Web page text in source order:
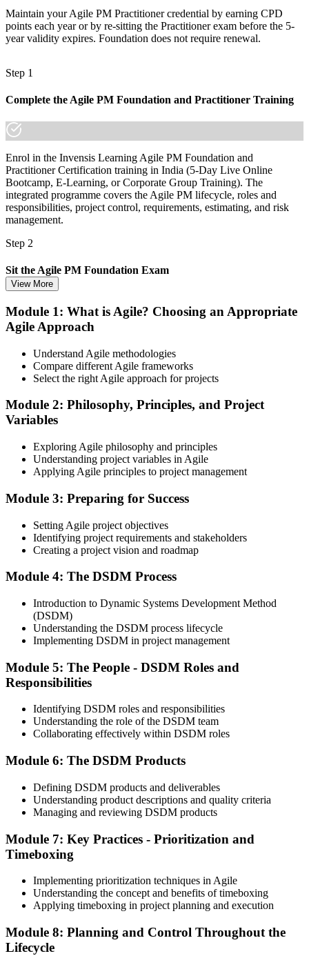
Maintain your Agile PM Practitioner credential by earning CPD
points each year or by re-sitting the Practitioner exam before the 5-
year validity expires. Foundation does not require renewal.
Step 1
Complete the Agile PM Foundation and Practitioner Training
Enrol in the Invensis Learning Agile PM Foundation and
Practitioner Certification training in India (5-Day Live Online
Bootcamp, E-Learning, or Corporate Group Training). The
integrated programme covers the Agile PM lifecycle, roles and
responsibilities, project control, requirements, estimating, and risk
management.
Step 2
Sit the Agile PM Foundation Exam
Take the Foundation exam: 50 multiple-choice questions, 40
proctored from your home or office in India, or at an approved test
centre.
Earn the Agile PM Foundation Credential
On passing the Foundation exam, your Agile PM Foundation
knowledge of Agile project management fundamentals.
Sit the Agile PM Practitioner Exam
Take the Practitioner exam: 4 objective-test questions, 2.5 hours,
50% pass mark (40 of 80 points), open book to the official Agile PM
manual. The Practitioner exam is scenario-based and tests applied
knowledge in realistic project contexts.
Step 5
Activate Your Agile PM Foundation and Practitioner
Credentials
On passing both exams, you earn both the Agile PM Foundation
valid; the Practitioner credential typically has a 5-year validity,
renewable via continuing professional development (CPD) or re-
examination.
Step 6
Maintain Your Practitioner Credential
points each year or by re-sitting the Practitioner exam before the 5-
year validity expires. Foundation does not require renewal.
View More
Module 1: What is Agile? Choosing an Appropriate
Agile Approach
Understand Agile methodologies
Compare different Agile frameworks
Select the right Agile approach for projects
Module 2: Philosophy, Principles, and Project
Variables
Exploring Agile philosophy and principles
Understanding project variables in Agile
Applying Agile principles to project management
Module 3: Preparing for Success
Setting Agile project objectives
Identifying project requirements and stakeholders
Creating a project vision and roadmap
Module 4: The DSDM Process
Introduction to Dynamic Systems Development Method
(DSDM)
Understanding the DSDM process lifecycle
Implementing DSDM in project management
Module 5: The People - DSDM Roles and
Responsibilities
Identifying DSDM roles and responsibilities
Understanding the role of the DSDM team
Collaborating effectively within DSDM roles
Module 6: The DSDM Products
Defining DSDM products and deliverables
Understanding product descriptions and quality criteria
Managing and reviewing DSDM products
Module 7: Key Practices - Prioritization and
Timeboxing
Implementing prioritization techniques in Agile
Understanding the concept and benefits of timeboxing
Applying timeboxing in project planning and execution
Module 8: Planning and Control Throughout the
Lifecycle